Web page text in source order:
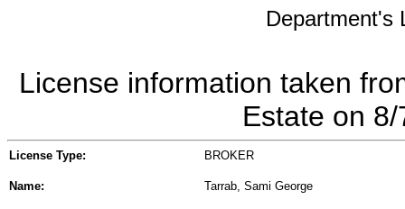
Department's
License information taken
Estate on
License Type: BROKER
Name: Tarrab, Sami George